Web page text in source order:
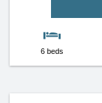
6 beds